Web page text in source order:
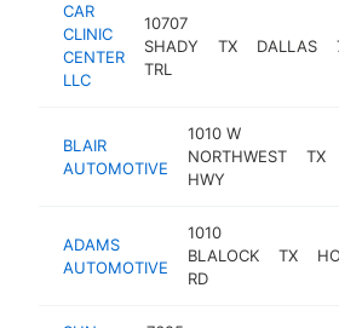
CAR
CLINIC
CENTER
LLC
10707
SHADY
TRL
TX DALLAS
BLAIR
AUTOMOTIVE
1010 W
NORTHWEST
HWY
TX
ADAMS
AUTOMOTIVE
1010
BLALOCK
RD
TX